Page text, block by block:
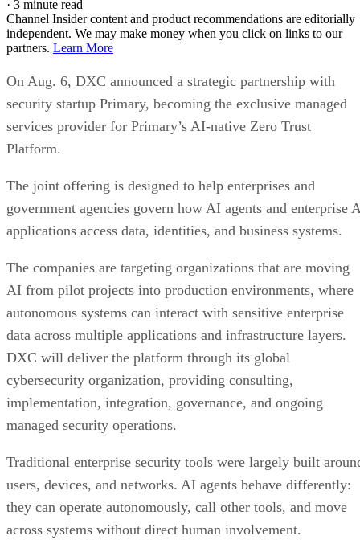
· 3 minute read
Channel Insider content and product recommendations are editorially
independent. We may make money when you click on links to our
partners. Learn More
On Aug. 6, DXC announced a strategic partnership with
security startup Primary, becoming the exclusive managed
services provider for Primary’s AI-native Zero Trust
Platform.
The joint offering is designed to help enterprises and
government agencies govern how AI agents and enterprise
applications access data, identities, and business systems.
The companies are targeting organizations that are moving
AI from pilot projects into production environments, where
autonomous systems can interact with sensitive enterprise
data across multiple applications and infrastructure layers.
DXC will deliver the platform through its global
cybersecurity organization, providing consulting,
implementation, integration, governance, and ongoing
managed security operations.
Traditional enterprise security tools were largely built
users, devices, and networks. AI agents behave differently:
they can operate autonomously, call other tools, and move
across systems without direct human involvement.